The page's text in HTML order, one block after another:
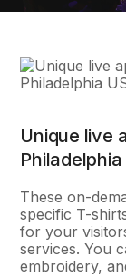
Unique live
Philadelphia
These on-
specific T-
for your
services. You
embroidery,